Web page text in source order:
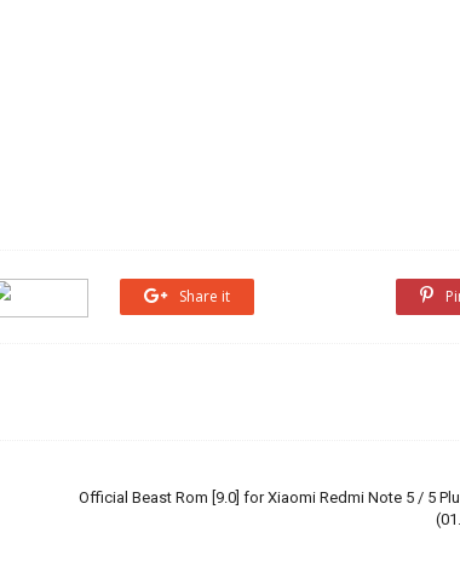
Share it
Official Beast Rom [9.0] for Xiaomi Redmi Note 5 / 5